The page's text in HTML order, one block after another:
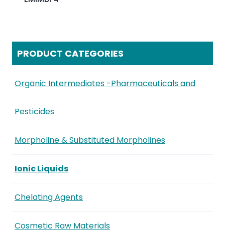
PRODUCT CATEGORIES
Organic Intermediates -Pharmaceuticals and
Pesticides
Morpholine & Substituted Morpholines
Ionic Liquids
Chelating Agents
Cosmetic Raw Materials